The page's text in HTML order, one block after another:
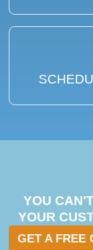
YOU
YOUR
GET A FREE